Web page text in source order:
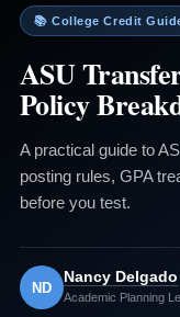
📚 College Credit
ASU
Policy
A practical guide to
posting rules, GPA
before you test.
ND
Nancy Delgado
Academic Planning